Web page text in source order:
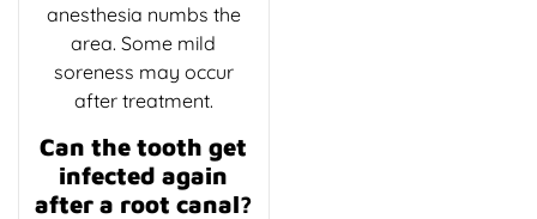
anesthesia numbs the
area. Some mild
soreness may occur
after treatment.
Can the tooth get
infected again
after a root canal?